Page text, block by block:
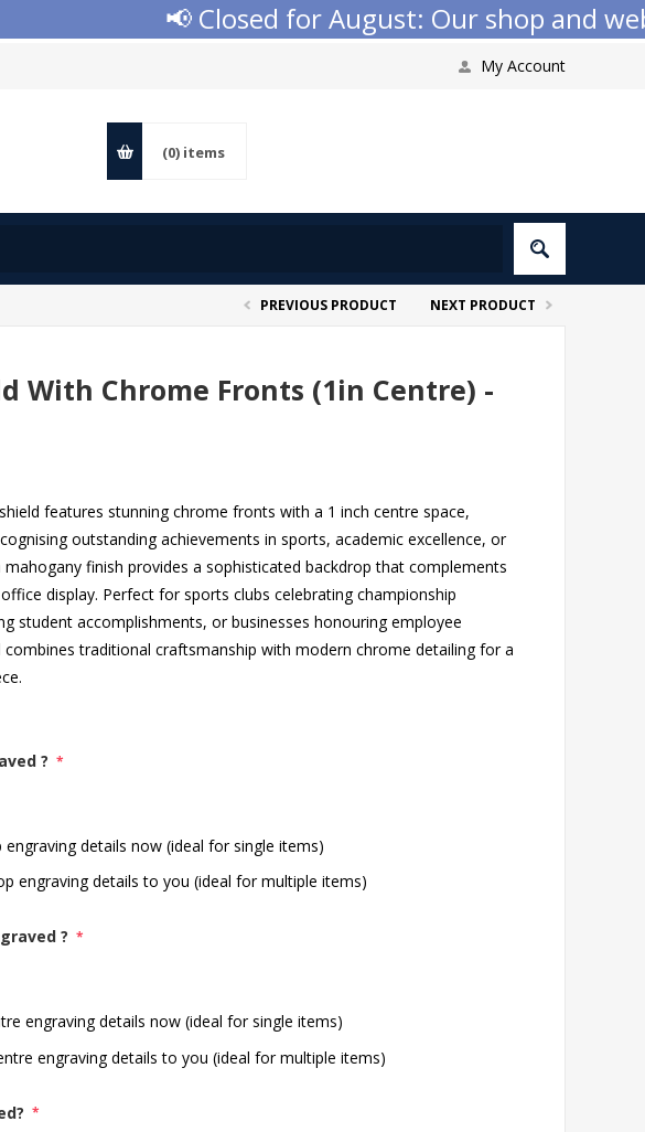
📢 Closed for August: Our shop and
My Account
(0) items
PREVIOUS PRODUCT NEXT PRODUCT
With Chrome Fronts (1in Centre) -
features stunning chrome fronts with a 1 inch centre space,
outstanding achievements in sports, academic excellence, or
finish provides a sophisticated backdrop that complements
display. Perfect for sports clubs celebrating championship
student accomplishments, or businesses honouring employee
combines traditional craftsmanship with modern chrome detailing for a
? *
engraving details now (ideal for single items)
engraving details to you (ideal for multiple items)
? *
engraving details now (ideal for single items)
engraving details to you (ideal for multiple items)
*